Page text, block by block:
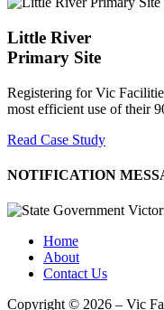
Little River
Primary Site
Registering for Vic
most efficient use of their
Read Case Study
NOTIFICATION
Home
About
Contact Us
Copyright © 2026 – Vic